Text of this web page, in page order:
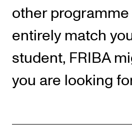
INFO
Contact Us
About the Academy
Find Employees
For Students and Employees
other programme
entirely match
student, FRIBA
you are looking